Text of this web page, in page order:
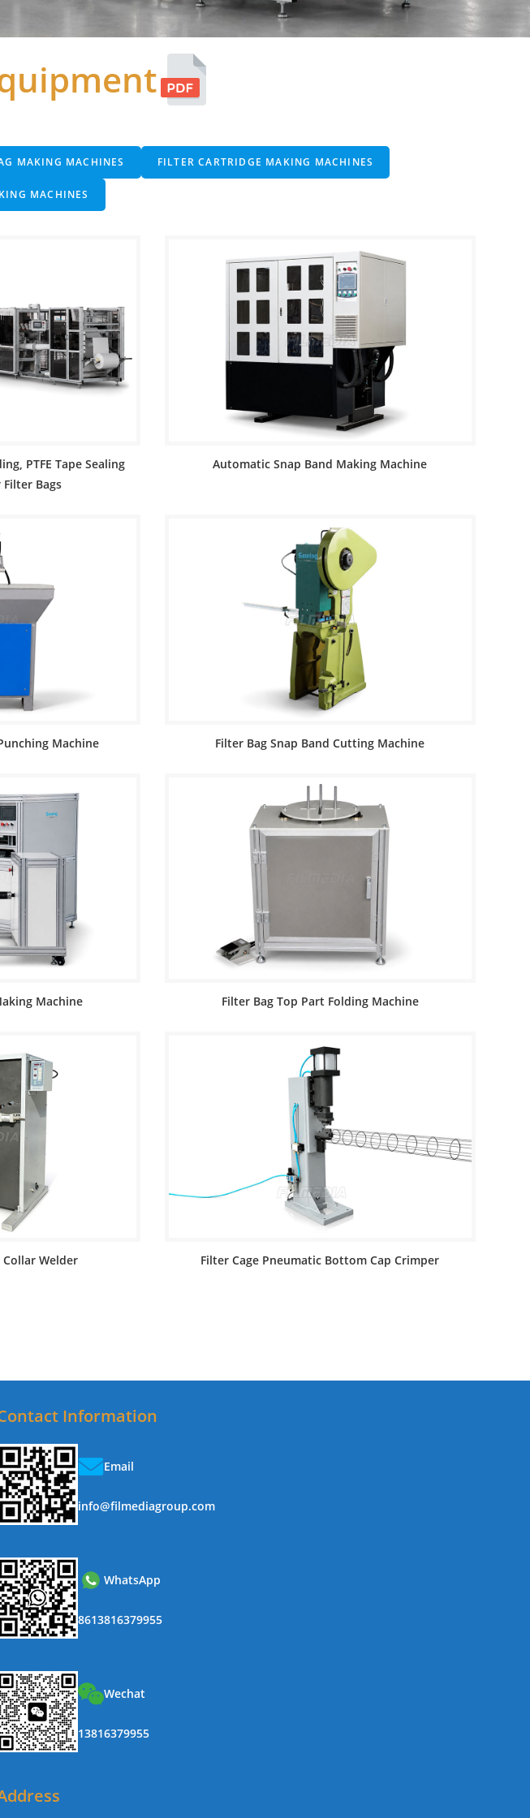
MAKING MACHINES FILTER CARTRIDGE MAKING MACHINES
MACHINES
PTFE Tape Sealing
Bags
Automatic Snap Band Making Machine
Machine Filter Bag Snap Band Cutting Machine
Machine Filter Bag Top Part Folding Machine
Collar Welder Filter Cage Pneumatic Bottom Cap Crimper
Information
Email
info@filmediagroup.com
WhatsApp
8613816379955
Wechat
13816379955